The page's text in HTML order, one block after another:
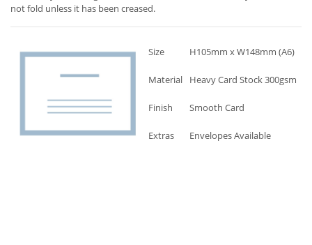
not fold unless it has been creased.
Size H105mm x W148mm (A6)
Material Heavy Card Stock 300gsm
Finish Smooth Card
Extras Envelopes Available